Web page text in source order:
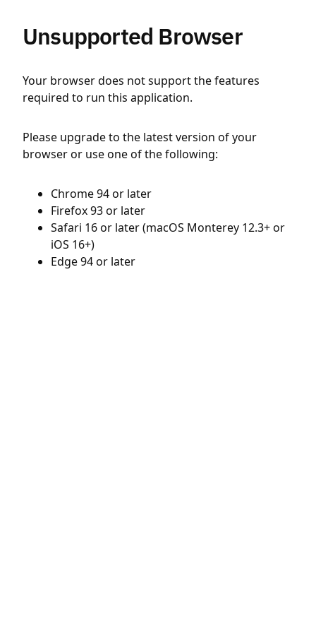
Unsupported Browser
Your browser does not support the features
required to run this application.
Please upgrade to the latest version of your
browser or use one of the following:
Chrome 94 or later
Firefox 93 or later
Safari 16 or later (macOS Monterey 12.3+ or
iOS 16+)
Edge 94 or later